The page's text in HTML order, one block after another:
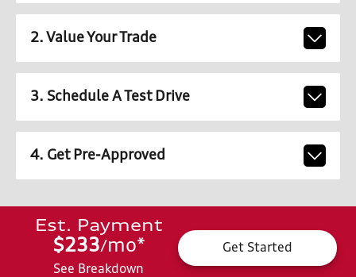
2. Value Your Trade
3. Schedule A Test Drive
4. Get Pre-Approved
Est. Payment
$233/mo*
See Breakdown
Get Started